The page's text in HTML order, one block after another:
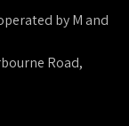
by M and
Road,